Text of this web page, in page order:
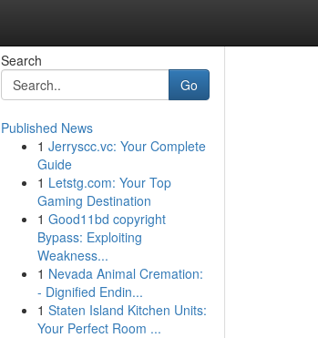
Search
Go
Published News
1 Jerryscc.vc: Your Complete
Guide
1 Letstg.com: Your Top
Gaming Destination
1 Good11bd copyright
Bypass: Exploiting
Weakness...
1 Nevada Animal Cremation:
- Dignified Endin...
1 Staten Island Kitchen Units:
Your Perfect Room ...